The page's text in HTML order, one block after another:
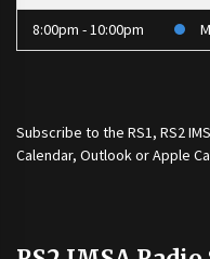
8:00pm - 10:00pm
Subscribe to the RS1, RS2
Calendar, Outlook or Apple